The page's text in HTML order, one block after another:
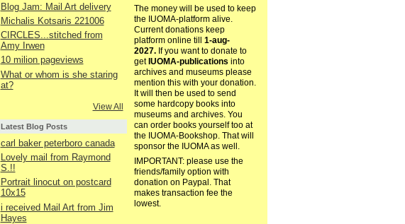
Blog Jam: Mail Art delivery
Michalis Kotsaris 221006
CIRCLES...stitched from
Amy Irwen
10 milion pageviews
What or whom is she staring
at?
View All
Latest Blog Posts
carl baker peterboro canada
Lovely mail from Raymond
S.!!
Portrait linocut on postcard
10x15
i received Mail Art from Jim
Hayes
The money will be used to keep
the IUOMA-platform alive.
Current donations keep
platform online till 1-aug-
2027.If you want to donate to
get IUOMA-publications into
archives and museums please
mention this with your donation.
It will then be used to send
some hardcopy books into
museums and archives. You
can order books yourself too at
the IUOMA-Bookshop. That will
sponsor the IUOMA as well.
IMPORTANT: please use the
friends/family option with
donation on Paypal. That
makes transaction fee the
lowest.